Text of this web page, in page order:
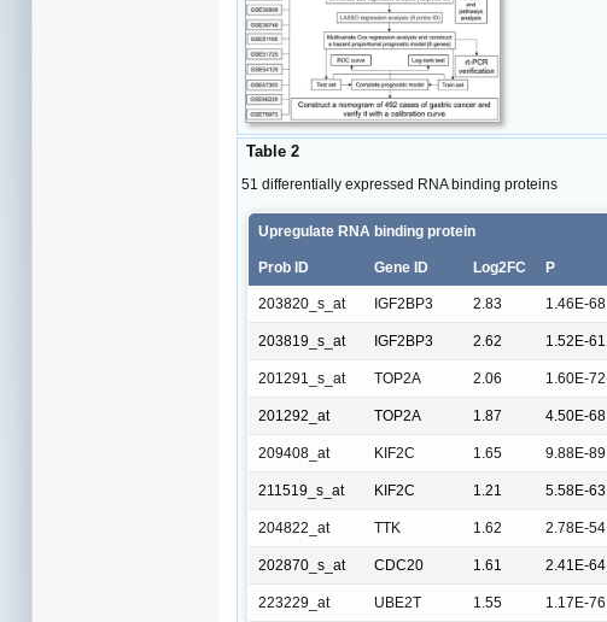
Table 2
51 differentially expressed RNA binding proteins
Upregulate RNA binding protein
Prob ID Gene ID Log2FC P
203820_s_at IGF2BP3 2.83 1.46E-68
203819_s_at IGF2BP3 2.62 1.52E-61
201291_s_at TOP2A 2.06 1.60E-72
201292_at TOP2A 1.87 4.50E-68
209408_at KIF2C 1.65 9.88E-89
211519_s_at KIF2C 1.21 5.58E-63
204822_at TTK 1.62 2.78E-54
202870_s_at CDC20 1.61 2.41E-64
223229_at UBE2T 1.55 1.17E-76